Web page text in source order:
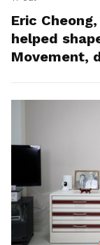
Eric
helped
Movement,